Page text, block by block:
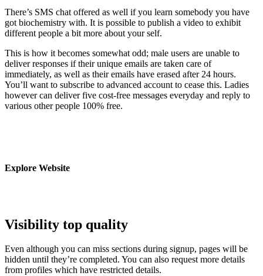
There’s SMS chat offered as well if you learn somebody you have
got biochemistry with. It is possible to publish a video to exhibit
different people a bit more about your self.
This is how it becomes somewhat odd; male users are unable to
deliver responses if their unique emails are taken care of
immediately, as well as their emails have erased after 24 hours.
You’ll want to subscribe to advanced account to cease this. Ladies
however can deliver five cost-free messages everyday and reply to
various other people 100% free.
Explore Website
Visibility top quality
Even although you can miss sections during signup, pages will be
hidden until they’re completed. You can also request more details
from profiles which have restricted details.